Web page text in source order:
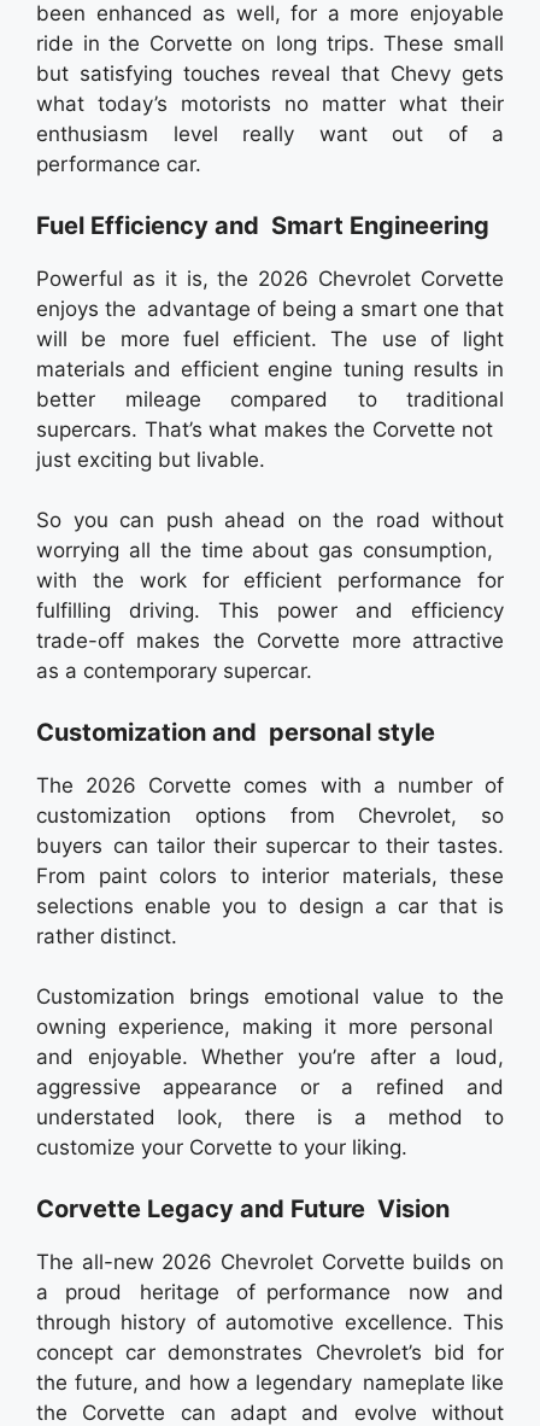
been enhanced as well, for a more enjoyable
ride in the Corvette on long trips. These small
but satisfying touches reveal that Chevy gets
what today’s motorists no matter what their
enthusiasm level really want out of a
performance car.
Fuel Efficiency and Smart Engineering
Powerful as it is, the 2026 Chevrolet Corvette
enjoys the advantage of being a smart one that
will be more fuel efficient. The use of light
materials and efficient engine tuning results in
better mileage compared to traditional
supercars. That’s what makes the Corvette not
just exciting but livable.
So you can push ahead on the road without
worrying all the time about gas consumption,
with the work for efficient performance for
fulfilling driving. This power and efficiency
trade-off makes the Corvette more attractive
as a contemporary supercar.
Customization and personal style
The 2026 Corvette comes with a number of
customization options from Chevrolet, so
buyers can tailor their supercar to their tastes.
From paint colors to interior materials, these
selections enable you to design a car that is
rather distinct.
Customization brings emotional value to the
owning experience, making it more personal
and enjoyable. Whether you’re after a loud,
aggressive appearance or a refined and
understated look, there is a method to
customize your Corvette to your liking.
Corvette Legacy and Future Vision
The all-new 2026 Chevrolet Corvette builds on
a proud heritage of performance now and
through history of automotive excellence. This
concept car demonstrates Chevrolet’s bid for
the future, and how a legendary nameplate like
the Corvette can adapt and evolve without